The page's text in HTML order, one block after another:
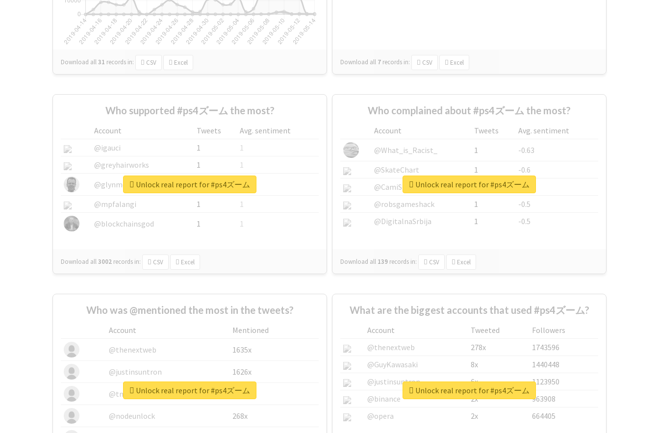
Download all31 records in: CSV Excel Download all 7 records in: CSV Excel
Who supported #ps4ズーム the most?
Account Tweets
Avg. sentiment
@igauci
1
1
@greyhairworks
1
1
@glynmottershead
1
1
@mpfalangi
1
1
@blockchainsgod
1 1
Download all3002 records in: CSV Excel
Unlock real report for #ps4ズーム
Who complained about #ps4ズーム the most?
Account Tweets
Avg. sentiment
@What_is_Racist_
1
-0.63
@SkateChart
1
-0.6
@CamiSiri95
1
-0.53
@robsgameshack
1
-0.5
@DigitalnaSrbija
1 -0.5
Download all 139 records in: CSV Excel
Unlock real report for #ps4ズーム
Who was @mentioned the most in the tweets?
Account
Mentioned
@thenextweb
1635x
@justinsuntron 1626x
@tnwevents 662x
@nodeunlock 268x
Unlock real report for #ps4ズーム
What are the biggest accounts that used #ps4ズーム?
Account Tweeted
Followers
@thenextweb
278x
1743596
@GuyKawasaki
8x
1440448
@justinsuntron
6x
1123950
@binance
2x
963908
@opera
2x 664405
Unlock real report for #ps4ズーム